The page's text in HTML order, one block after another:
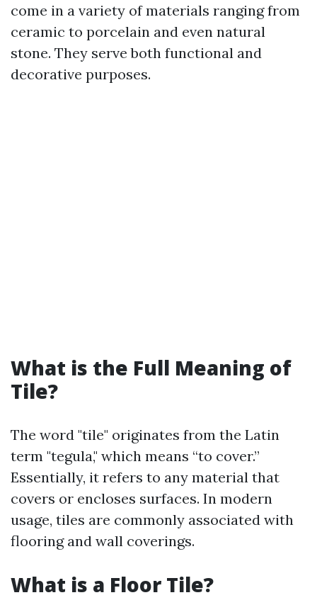
come in a variety of materials ranging from
ceramic to porcelain and even natural
stone. They serve both functional and
decorative purposes.
What is the Full Meaning of
Tile?
The word "tile" originates from the Latin
term "tegula," which means “to cover.”
Essentially, it refers to any material that
covers or encloses surfaces. In modern
usage, tiles are commonly associated with
flooring and wall coverings.
What is a Floor Tile?